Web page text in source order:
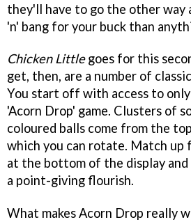
they'll have to go the other way
'n' bang for your buck than
Chicken Littlegoes for this
get, then, are a number of
You start off with access to
'Acorn Drop' game. Clusters of
coloured balls come from the
which you can rotate. Match up
at the bottom of the display
a point-giving flourish.
What makes Acorn Drop really